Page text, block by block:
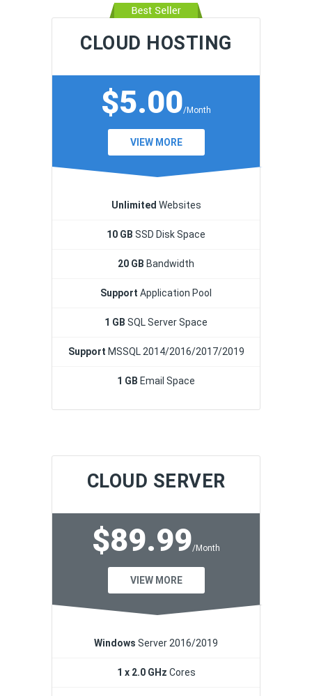
CLOUD HOSTING
$5.00/Month
VIEW MORE
Unlimited Websites
10 GB SSD Disk Space
20 GB Bandwidth
Support Application Pool
1 GB SQL Server Space
Support MSSQL 2014/2016/2017/2019
1 GB Email Space
CLOUD SERVER
$89.99/Month
VIEW MORE
Windows Server 2016/2019
1 x 2.0 GHz Cores